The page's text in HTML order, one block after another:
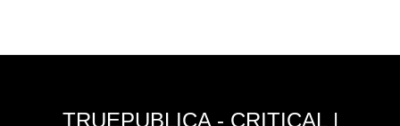
TRUEPUBLICA - CRITICAL |